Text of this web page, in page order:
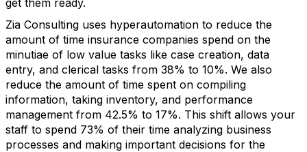
get them ready.
Zia Consulting uses hyperautomation to reduce the
amount of time insurance companies spend on the
minutiae of low value tasks like case creation, data
entry, and clerical tasks from 38% to 10%. We also
reduce the amount of time spent on compiling
information, taking inventory, and performance
management from 42.5% to 17%. This shift allows your
staff to spend 73% of their time analyzing business
processes and making important decisions for the